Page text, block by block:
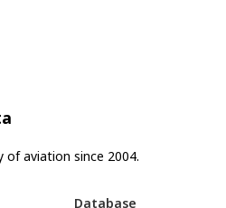
of aviation since 2004.
Database